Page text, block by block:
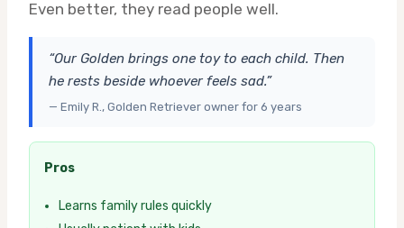
Even better, they read people well.
“Our Golden brings one toy to each child. Then
he rests beside whoever feels sad.”
— Emily R., Golden Retriever owner for 6 years
Pros
Learns family rules quickly